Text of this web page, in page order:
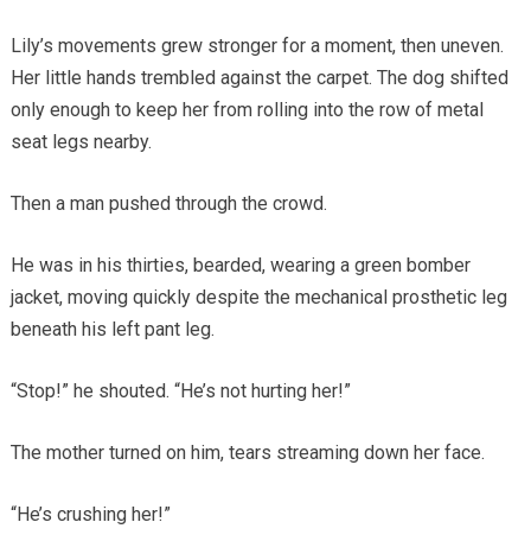
Lily’s movements grew stronger for a moment, then uneven.
Her little hands trembled against the carpet. The dog shifted
only enough to keep her from rolling into the row of metal
seat legs nearby.
Then a man pushed through the crowd.
He was in his thirties, bearded, wearing a green bomber
jacket, moving quickly despite the mechanical prosthetic leg
beneath his left pant leg.
“Stop!” he shouted. “He’s not hurting her!”
The mother turned on him, tears streaming down her face.
“He’s crushing her!”